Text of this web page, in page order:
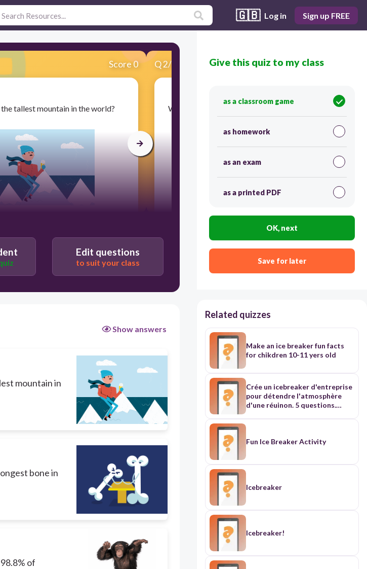
🇬🇧 Log in Sign up FREE
Score 0
tallest mountain in the world?
Q2/15 Score 0
​What is the strongest bone in the human body?
Skull
Carpals
Edit questions
to suit your class
Show answers
mountain in
bone in
of
Give this quiz to my class
as a classroom game
as homework
as an exam
as a printed PDF
OK, next
Save for later
Related quizzes
Make an ice breaker fun facts
for chikdren 10-11 yers old
Crée un icebreaker d'entreprise
pour détendre l'atmosphère
d'une réuinon. 5 questions.
Certaines sur l'humeur et
Fun Ice Breaker Activity
Icebreaker
Icebreaker!